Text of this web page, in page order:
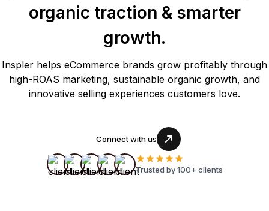
organic traction & smarter
growth.
Inspler helps eCommerce brands grow profitably through
high-ROAS marketing, sustainable organic growth, and
innovative selling experiences customers love.
Connect with us
Trusted by 100+ clients